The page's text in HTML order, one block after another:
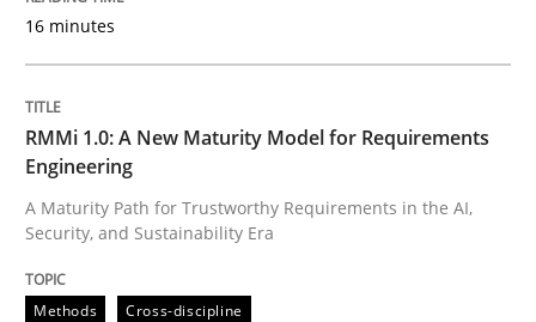
Written by
12. March 2026 · 9 minutes read
Cross-discipline Practice
16 minutes
RMMi 1.0: A New Maturity Model for Requirements
Engineering
A Maturity Path for Trustworthy Requirements in the AI,
Security, and Sustainability Era
Methods Cross-discipline